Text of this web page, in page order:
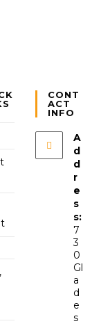
CONT
ACT
INFO
A
d
d
r
e
s
s:
7
3
0
Gl
a
d
e
s